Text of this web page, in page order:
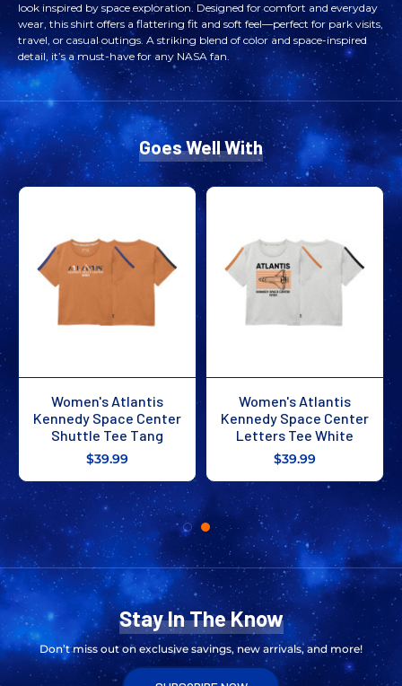
CENTER
ALPENGLOW
LAUNCH
TEE
BLACK
CENTER
ALPENGLOW
LAUNCH
TEE
BLACK
look inspired by space exploration. Designed for comfort and everyday
wear, this shirt offers a flattering fit and soft feel—perfect for park visits,
travel, or casual outings. A striking blend of color and space-inspired
detail, it’s a must-have for any NASA fan.
Goes Well With
Women's Atlantis
Kennedy Space Center
Shuttle Tee Tang
$39.99
Women's Atlantis
Kennedy Space Center
Letters Tee White
$39.99
Stay In The Know
Don’t miss out on exclusive savings, new arrivals, and more!